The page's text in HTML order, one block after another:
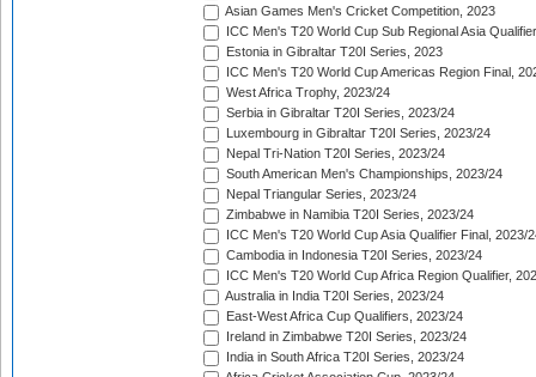
Asian Games Men's Cricket Competition, 2023
ICC Men's T20 World Cup Sub Regional Asia
Estonia in Gibraltar T20I Series, 2023
ICC Men's T20 World Cup Americas Region Final,
West Africa Trophy, 2023/24
Serbia in Gibraltar T20I Series, 2023/24
Luxembourg in Gibraltar T20I Series, 2023/24
Nepal Tri-Nation T20I Series, 2023/24
South American Men's Championships, 2023/24
Nepal Triangular Series, 2023/24
Zimbabwe in Namibia T20I Series, 2023/24
ICC Men's T20 World Cup Asia Qualifier Final, 2023/
Cambodia in Indonesia T20I Series, 2023/24
ICC Men's T20 World Cup Africa Region Qualifier,
Australia in India T20I Series, 2023/24
East-West Africa Cup Qualifiers, 2023/24
Ireland in Zimbabwe T20I Series, 2023/24
India in South Africa T20I Series, 2023/24